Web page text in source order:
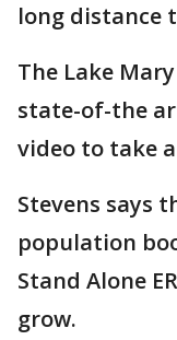
long distance
The Lake
state-of-the
video to take
Stevens says
population
Stand Alone
grow.